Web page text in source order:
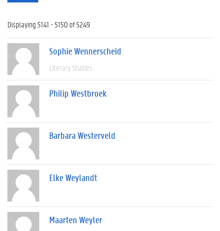
Displaying 5141 - 5150 of 5249
Sophie Wennerscheid
Literary Studies
Philip Westbroek
Barbara Westerveld
Elke Weylandt
Maarten Weyler